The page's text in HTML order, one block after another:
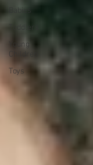
Babies
Toddlers
Young
Children
Toys